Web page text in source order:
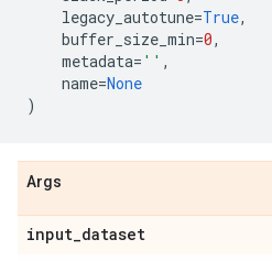
legacy_autotune=True,
buffer_size_min=0,
metadata= '' ,
name=None
)
Args
input_dataset